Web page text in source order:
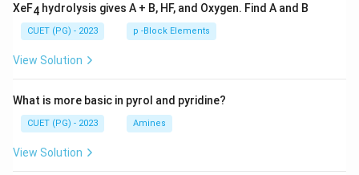
XeF4 hydrolysis gives A + B, HF, and Oxygen. Find A and B
CUET (PG) - 2023 p -Block Elements
View Solution
What is more basic in pyrol and pyridine?
CUET (PG) - 2023 Amines
View Solution